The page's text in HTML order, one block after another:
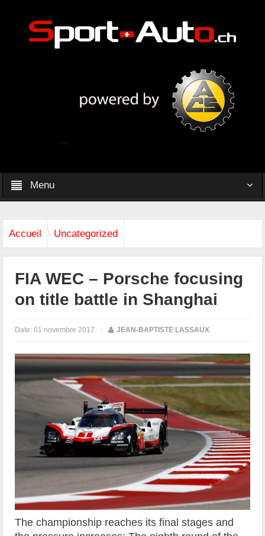
Menu
Accueil Uncategorized
FIA WEC – Porsche focusing
on title battle in Shanghai
Date:01 novembre 2017 | JEAN-BAPTISTE LASSAUX
The championship reaches its final stages and